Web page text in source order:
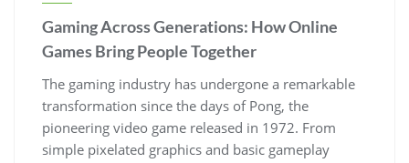
Gaming Across Generations: How Online
Games Bring People Together
The gaming industry has undergone a remarkable
transformation since the days of Pong, the
pioneering video game released in 1972. From
simple pixelated graphics and basic gameplay